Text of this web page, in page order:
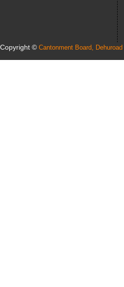
Copyright © Cantonment Board, Dehuroad